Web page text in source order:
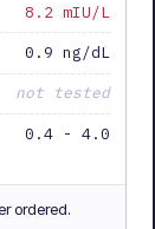
8.2 mIU/L
0.9 ng/dL
not tested
0.4 - 4.0
ordered.